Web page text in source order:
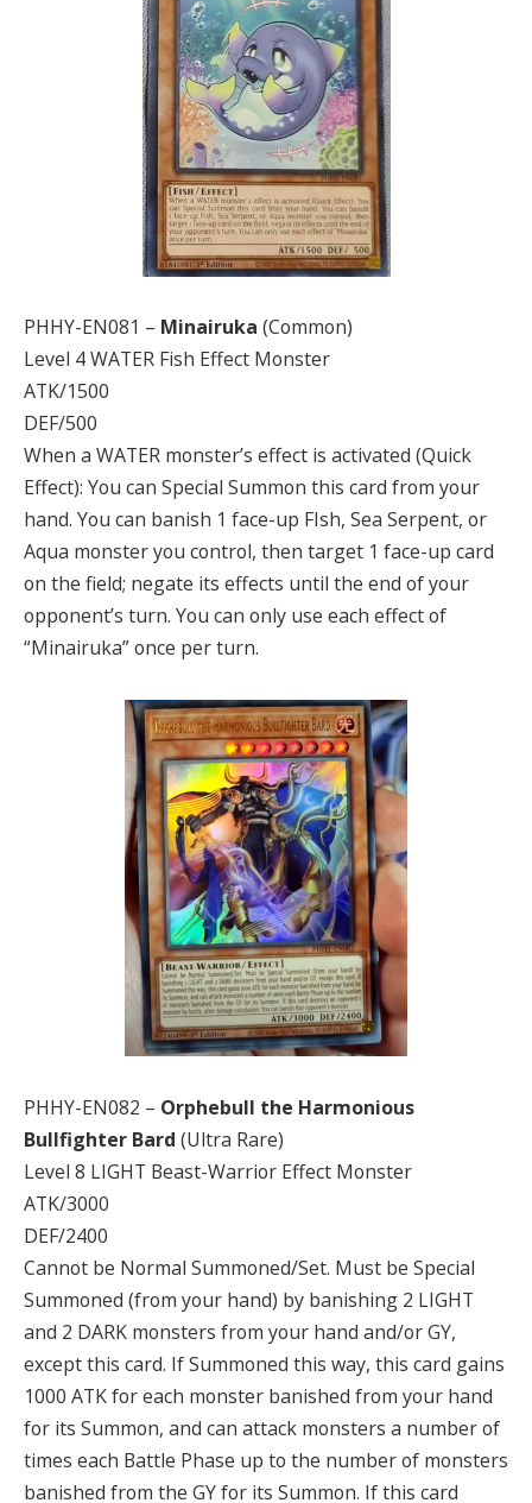
PHHY-EN081 – Minairuka (Common)
Level 4 WATER Fish Effect Monster
ATK/1500
DEF/500
When a WATER monster’s effect is activated (Quick
Effect): You can Special Summon this card from your
hand. You can banish 1 face-up FIsh, Sea Serpent, or
Aqua monster you control, then target 1 face-up card
on the field; negate its effects until the end of your
opponent’s turn. You can only use each effect of
“Minairuka” once per turn.
PHHY-EN082 – Orphebull the Harmonious
Bullfighter Bard (Ultra Rare)
Level 8 LIGHT Beast-Warrior Effect Monster
ATK/3000
DEF/2400
Cannot be Normal Summoned/Set. Must be Special
Summoned (from your hand) by banishing 2 LIGHT
and 2 DARK monsters from your hand and/or GY,
except this card. If Summoned this way, this card gains
1000 ATK for each monster banished from your hand
for its Summon, and can attack monsters a number of
times each Battle Phase up to the number of monsters
banished from the GY for its Summon. If this card